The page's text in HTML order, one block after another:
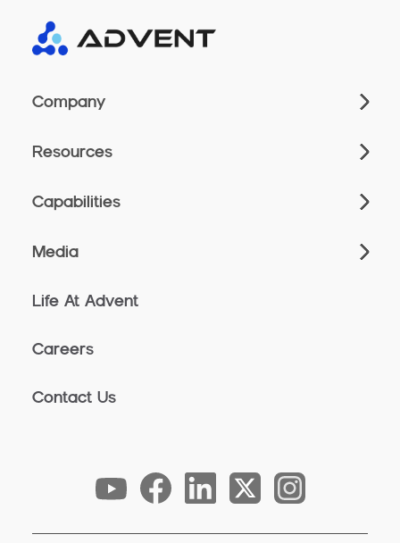
Company
Resources
Capabilities
Media
Life At Advent
Careers
Contact Us